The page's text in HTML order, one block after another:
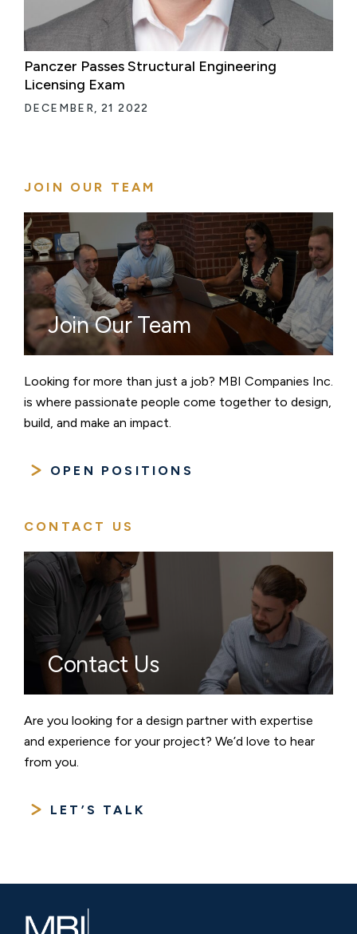
Panczer Passes Structural Engineering
Licensing Exam
DECEMBER, 21 2022
JOIN OUR TEAM
Join Our Team
Looking for more than just a job? MBI Companies Inc.
is where passionate people come together to design,
build, and make an impact.
OPEN POSITIONS
CONTACT US
Contact Us
Are you looking for a design partner with expertise
and experience for your project? We’d love to hear
from you.
LET’S TALK